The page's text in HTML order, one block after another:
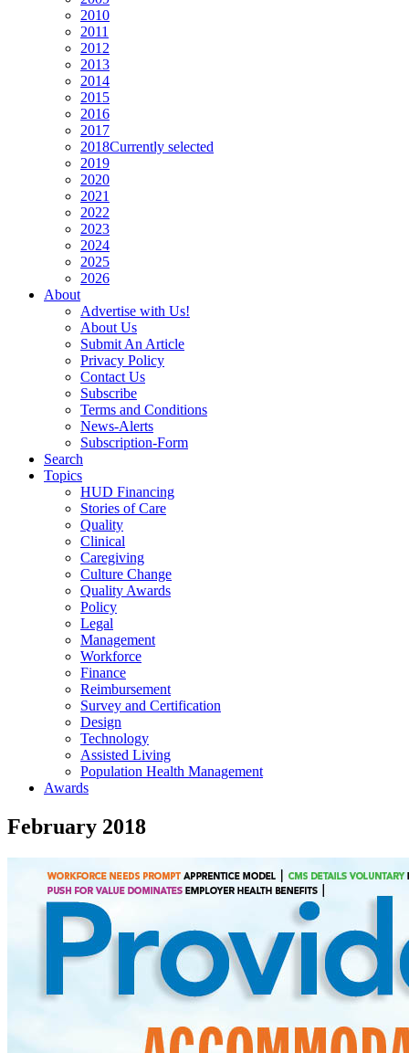
2010
2011
2012
2013
2014
2015
2016
2017
2018Currently selected
2019
2020
2021
2022
2023
2024
2025
2026
About
Advertise with Us!
About Us
Submit An Article
Privacy Policy
Contact Us
Subscribe
Terms and Conditions
News-Alerts
Subscription-Form
Search
Topics
HUD Financing
Stories of Care
Quality
Clinical
Caregiving
Culture Change
Quality Awards
Policy
Legal
Management
Workforce
Finance
Reimbursement
Survey and Certification
Design
Technology
Assisted Living
Population Health Management
Awards
February 2018